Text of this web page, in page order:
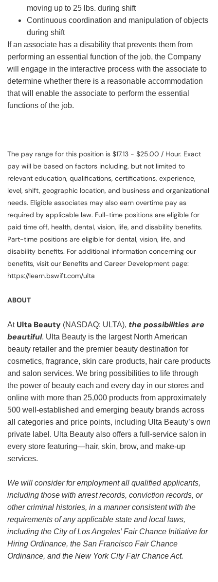
moving up to 25 lbs. during shift
Continuous coordination and manipulation of objects
during shift
If an associate has a disability that prevents them from
performing an essential function of the job, the Company
will engage in the interactive process with the associate to
determine whether there is a reasonable accommodation
that will enable the associate to perform the essential
functions of the job.
The pay range for this position is $17.13 - $25.00 / Hour. Exact
pay will be based on factors including, but not limited to
relevant education, qualifications, certifications, experience,
level, shift, geographic location, and business and organizational
needs. Eligible associates may also earn overtime pay as
required by applicable law. Full-time positions are eligible for
paid time off, health, dental, vision, life, and disability benefits.
Part-time positions are eligible for dental, vision, life, and
disability benefits. For additional information concerning our
benefits, visit our Benefits and Career Development page:
https://learn.bswift.com/ulta
ABOUT
At Ulta Beauty (NASDAQ: ULTA), the possibilities are
beautiful. Ulta Beauty is the largest North American
beauty retailer and the premier beauty destination for
cosmetics, fragrance, skin care products, hair care products
and salon services. We bring possibilities to life through
the power of beauty each and every day in our stores and
online with more than 25,000 products from approximately
500 well-established and emerging beauty brands across
all categories and price points, including Ulta Beauty’s own
private label. Ulta Beauty also offers a full-service salon in
every store featuring—hair, skin, brow, and make-up
services.
We will consider for employment all qualified applicants,
including those with arrest records, conviction records, or
other criminal histories, in a manner consistent with the
requirements of any applicable state and local laws,
including the City of Los Angeles’ Fair Chance Initiative for
Hiring Ordinance, the San Francisco Fair Chance
Ordinance, and the New York City Fair Chance Act.